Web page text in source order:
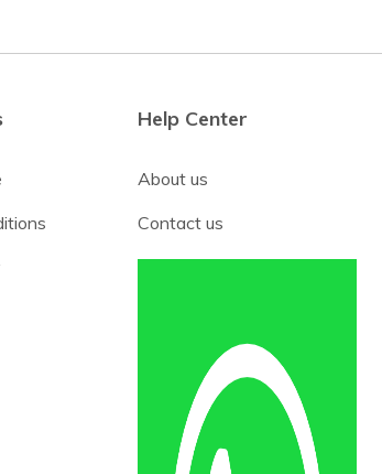
Help Center
About us
Contact us